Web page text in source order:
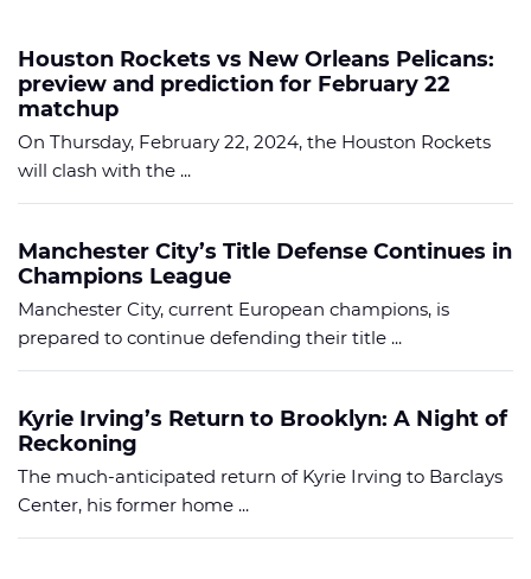
Houston Rockets vs New Orleans Pelicans:
preview and prediction for February 22
matchup
On Thursday, February 22, 2024, the Houston Rockets
will clash with the ...
Manchester City’s Title Defense Continues in
Champions League
Manchester City, current European champions, is
prepared to continue defending their title ...
Kyrie Irving’s Return to Brooklyn: A Night of
Reckoning
The much-anticipated return of Kyrie Irving to Barclays
Center, his former home ...